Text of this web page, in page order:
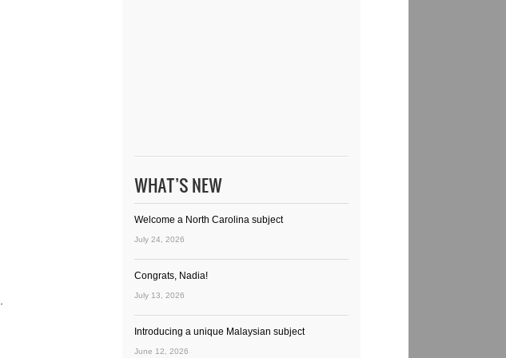
WHAT’S NEW
Welcome a North Carolina subject
July 24, 2026
Congrats, Nadia!
July 13, 2026
Introducing a unique Malaysian subject
June 12, 2026